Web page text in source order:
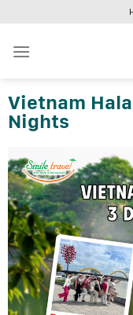
content
Vietnam
Nights